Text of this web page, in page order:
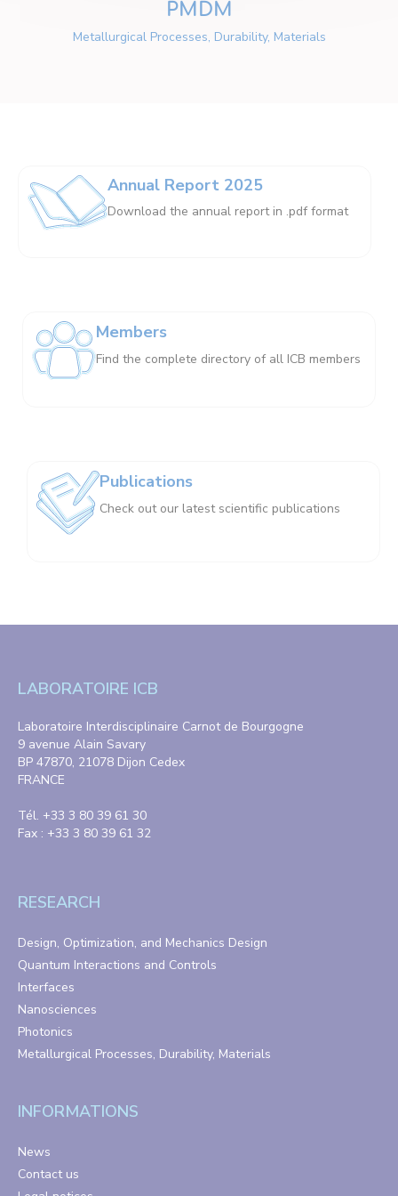
PMDM
Metallurgical Processes, Durability, Materials
Annual Report 2025
Download the annual report in .pdf format
Members
Find the complete directory of all ICB members
Publications
Check out our latest scientific publications
LABORATOIRE ICB
Laboratoire Interdisciplinaire Carnot de Bourgogne
9 avenue Alain Savary
BP 47870, 21078 Dijon Cedex
FRANCE
Tél. +33 3 80 39 61 30
Fax : +33 3 80 39 61 32
RESEARCH
Design, Optimization, and Mechanics Design
Quantum Interactions and Controls
Interfaces
Nanosciences
Photonics
Metallurgical Processes, Durability, Materials
INFORMATIONS
News
Contact us